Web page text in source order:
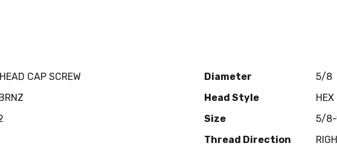
CAP SCREW Diameter
5/8
Head Style
HEX
Size
5/8-
Thread Direction